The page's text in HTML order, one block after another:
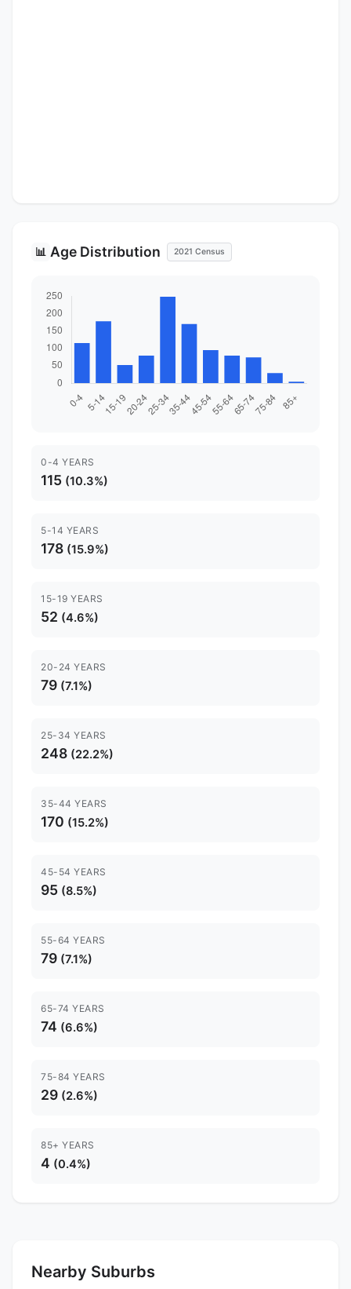
📊 Age Distribution 2021 Census
0-4 YEARS
115 (10.3%)
5-14 YEARS
178 (15.9%)
15-19 YEARS
52 (4.6%)
20-24 YEARS
79 (7.1%)
25-34 YEARS
248 (22.2%)
35-44 YEARS
170 (15.2%)
45-54 YEARS
95 (8.5%)
55-64 YEARS
79 (7.1%)
65-74 YEARS
74 (6.6%)
75-84 YEARS
29 (2.6%)
85+ YEARS
4 (0.4%)
Nearby Suburbs